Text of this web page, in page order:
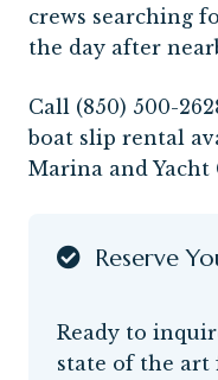
crews searching
the day after
Call (850) 500-
boat slip rental
Marina and Yacht
Reserve
Ready to
state of the art